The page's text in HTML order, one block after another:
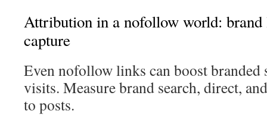
Attribution in a nofollow world:
capture
Even nofollow links can boost branded
visits. Measure brand search, direct,
to posts.